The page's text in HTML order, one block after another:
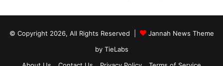
© Copyright 2026, All Rights Reserved |
Jannah News Theme
by TieLabs